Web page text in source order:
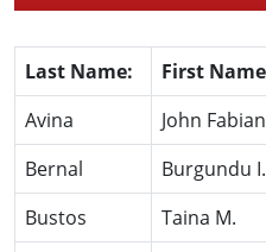
Last Name: First
Avina
John Fabian
Bernal
Burgundu I.
Bustos
Taina M.